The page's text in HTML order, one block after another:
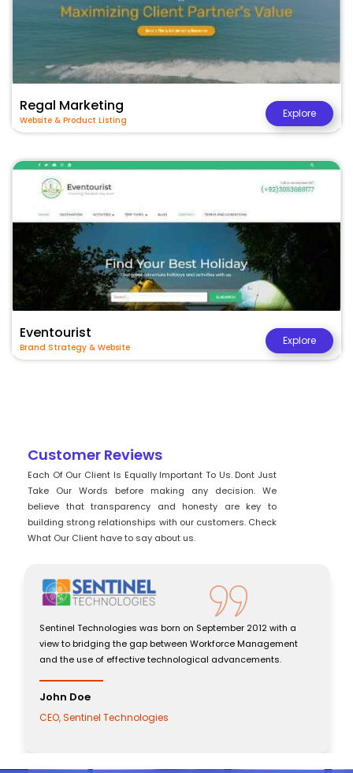
Regal Marketing
Website & Product Listing
Explore
Eventourist
Brand Strategy & Website
Explore
Customer Reviews
Each Of Our Client Is Equally Important To Us. Dont Just
Take Our Words before making any decision. We
believe that transparency and honesty are key to
building strong relationships with our customers. Check
What Our Client have to say about us.
Sentinel Technologies was born on September 2012 with a
view to bridging the gap between Workforce Management
and the use of effective technological advancements.
John Doe
CEO, Sentinel Technologies